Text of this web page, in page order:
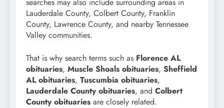
Lauderdale County, Colbert County, Franklin
County, Lawrence County, and nearby Tennessee
Valley communities.
That is why search terms such as Florence AL
obituaries, Muscle Shoals obituaries, Sheffield
AL obituaries, Tuscumbia obituaries,
Lauderdale County obituaries, and Colbert
County obituaries are closely related.